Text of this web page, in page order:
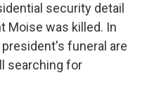
security detail
Moise was killed. In
funeral are
searching for